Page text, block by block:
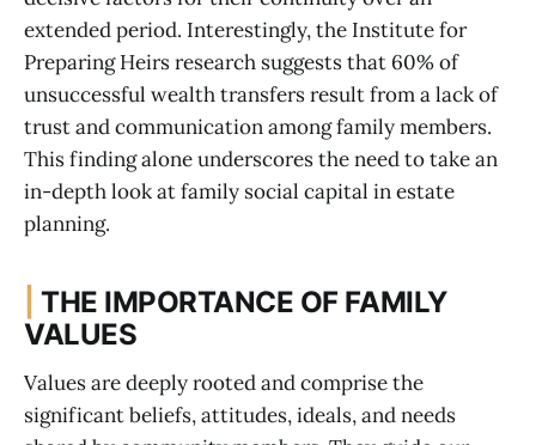
extended period. Interestingly, the Institute for
Preparing Heirs research suggests that 60% of
unsuccessful wealth transfers result from a lack of
trust and communication among family members.
This finding alone underscores the need to take an
in-depth look at family social capital in estate
planning.
|THE IMPORTANCE OF FAMILY
VALUES
Values are deeply rooted and comprise the
significant beliefs, attitudes, ideals, and needs